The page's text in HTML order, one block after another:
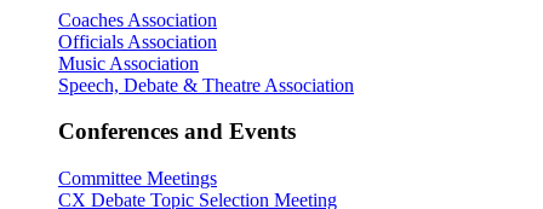
Coaches Association
Officials Association
Music Association
Speech, Debate & Theatre Association
Conferences and Events
Committee Meetings
CX Debate Topic Selection Meeting